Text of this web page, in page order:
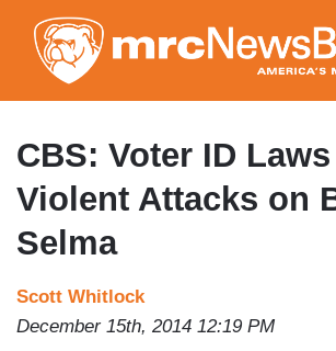
to
main
content
CBS: Voter ID
Violent Attacks on
Selma
Scott Whitlock
December 15th, 2014 12:19 PM